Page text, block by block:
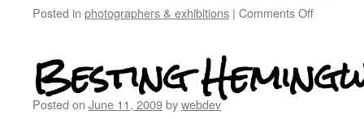
Posted in photographers & exhibitions | Comments Off
Besting
Posted on June 11, 2009bywebdev